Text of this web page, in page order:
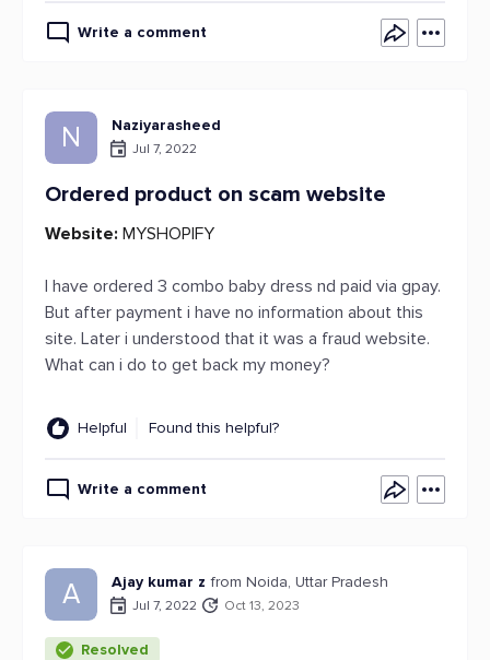
Write a comment
N Naziyarasheed
Jul 7, 2022
Ordered product on scam website
Website: MYSHOPIFY
I have ordered 3 combo baby dress nd paid via gpay.
But after payment i have no information about this
site. Later i understood that it was a fraud website.
What can i do to get back my money?
Helpful Found this helpful?
Write a comment
A Ajay kumar z from Noida, Uttar Pradesh
Jul 7, 2022 Oct 13, 2023
Resolved